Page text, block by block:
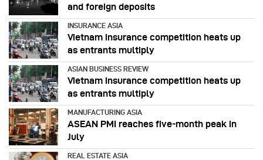
and foreign deposits
INSURANCE ASIA
Vietnam insurance competition heats up
as entrants multiply
ASIAN BUSINESS REVIEW
Vietnam insurance competition heats up
as entrants multiply
MANUFACTURING ASIA
ASEAN PMI reaches five‑month peak in
July
REAL ESTATE ASIA